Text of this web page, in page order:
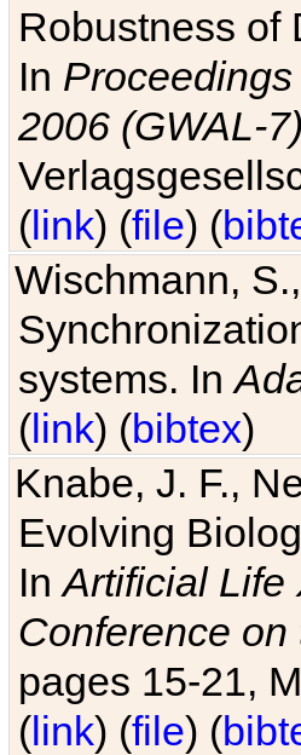
Robustness of
In
2006 (GWAL-7)
(link) (file) (
Wischmann,
systems. In
(link) (bibtex)
Knabe, J. F.,
Evolving
InArtificial Life
Conference
pages 15-21,
(link) (file) (